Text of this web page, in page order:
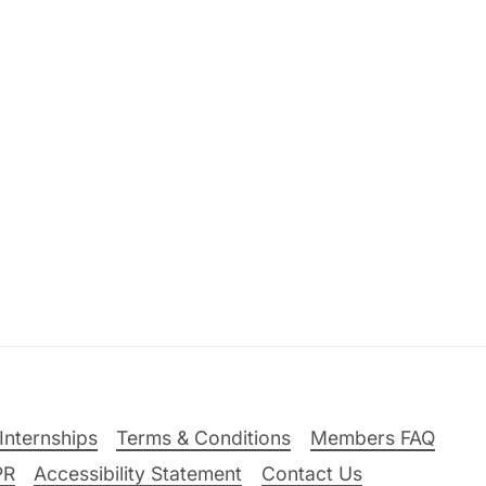
Terms & Conditions
Members FAQ
Accessibility Statement Contact Us